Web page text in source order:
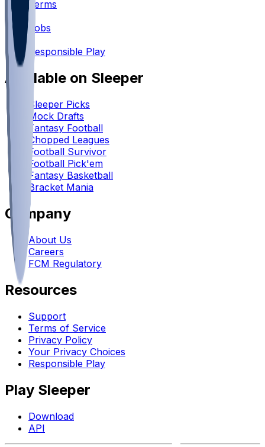
Terms
•
Jobs
Responsible Play
Available on Sleeper
Sleeper Picks
Mock Drafts
Fantasy Football
Chopped Leagues
Football Survivor
Football Pick'em
Fantasy Basketball
Bracket Mania
Company
About Us
Careers
FCM Regulatory
Resources
Support
Terms of Service
Privacy Policy
Your Privacy Choices
Responsible Play
Play Sleeper
Download
API